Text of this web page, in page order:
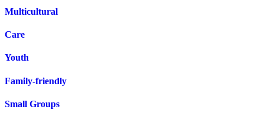
Multicultural
Care
Youth
Family-friendly
Small Groups